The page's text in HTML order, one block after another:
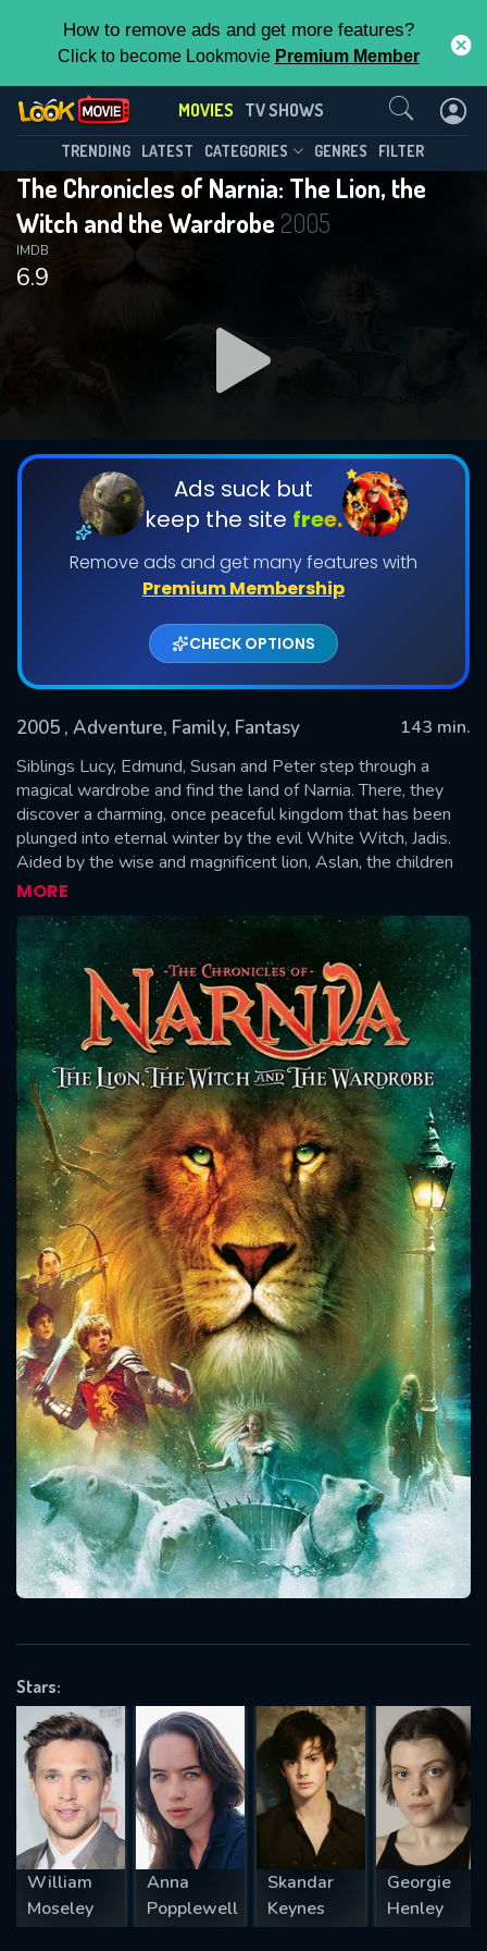
How to remove ads and get more features?
Click to become Lookmovie Premium Member
MOVIES TV SHOWS
TRENDING LATEST CATEGORIES GENRES FILTER
The Chronicles of Narnia: The Lion, the
Witch and the Wardrobe 2005
6.9
IMDB
Ads suck but
keep the site free.
Remove ads and get many features with
Premium Membership
CHECK OPTIONS
2005 , Adventure, Family, Fantasy
143 min.
Siblings Lucy, Edmund, Susan and Peter step through a
magical wardrobe and find the land of Narnia. There, they
discover a charming, once peaceful kingdom that has been
plunged into eternal winter by the evil White Witch, Jadis.
Aided by the wise and magnificent lion, Aslan, the children
lead Narnia into a spectacular, climactic battle to be free of
the Witch's glacial powers forever.
MORE
Stars:
William
Moseley
Anna
Popplewell
Skandar
Keynes
Georgie
Henley
Contact Us
Message successfully sent. We
will take a look.
OK
CONTACT US
Please fill all fields.
SUBJECT IS REQUIRED
VALID EMAIL REQUIRED
REQUIRED MINIMUM 5 SYMBOLS
SUBMIT